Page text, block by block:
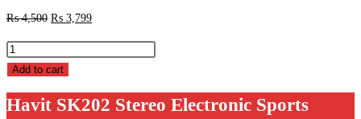
₨4,500 ₨ 3,799
Havit
SK202
Electronic
Add to cart
Havit SK202 Stereo Electronic Sports